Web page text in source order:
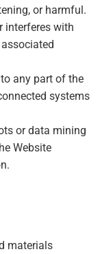
or harmful.
interferes with
any part of the
systems
or data mining
Website
materials